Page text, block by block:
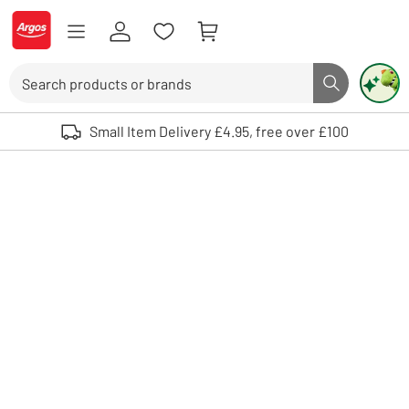
Skip to Content
Logo - go to homepage
Search button
Use up and down arrows to review and enter to select. Touch device
Small Item Delivery £4.95, free over £100